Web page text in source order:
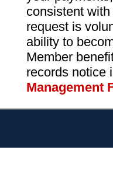
consistent
request is
ability to
Member
records notice
Management